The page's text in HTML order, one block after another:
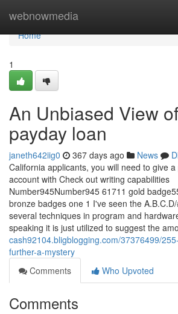
webnowmedia
Home
Home
1
An Unbiased View
payday loan
janeth642iig0 367 days ago News
California applicants, you will need to give
account with Check out writing capabilities
Number945Number945 61711 gold
bronze badges one 1 I've seen the
several techniques in program and
speaking it is just utilized to suggest the
cash92104.bligblogging.com/37376499/
further-a-mystery
Comments
Who Upvoted
Comments